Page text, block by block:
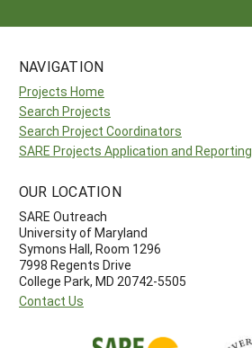
NAVIGATION
Projects Home
Search Projects
Search Project Coordinators
SARE Projects Application and Reporting
OUR LOCATION
SARE Outreach
University of Maryland
Symons Hall, Room 1296
7998 Regents Drive
College Park, MD 20742-5505
Contact Us